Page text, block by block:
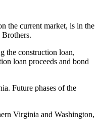
the current market, is in the
the construction loan,
loan proceeds and bond
Future phases of the
Virginia and Washington,